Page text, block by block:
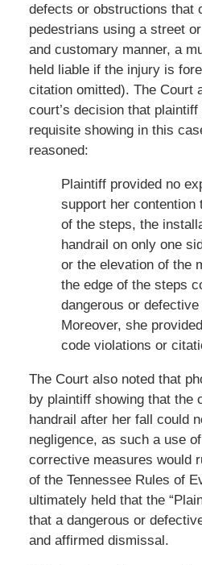
defects or obstructions that
pedestrians using a street
and customary manner, a
held liable if the injury is
citation omitted). The Court
court’s decision that
requisite showing in this
reasoned:
Plaintiff provided no
support her contention
of the steps, the
handrail on only one
or the elevation of the
the edge of the steps
dangerous or
Moreover, she
code violations or
The Court also noted that
by plaintiff showing that the
handrail after her fall could
negligence, as such a use
corrective measures would
of the Tennessee Rules of
ultimately held that the
that a dangerous or
and affirmed dismissal.